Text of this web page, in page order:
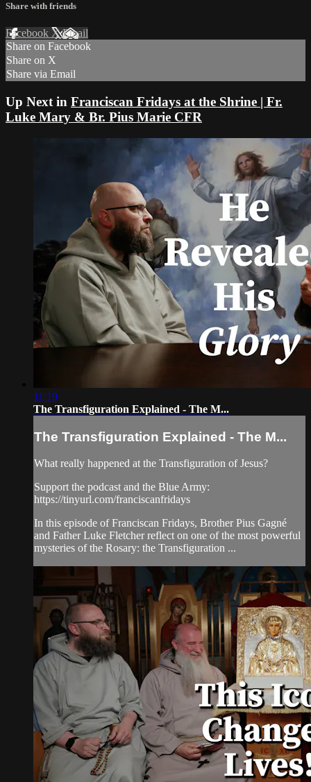
Share with friends
Facebook XEmail
Share on Facebook
Share on X
Share via Email
Up Next in Franciscan Fridays at the Shrine | Fr.
Luke Mary & Br. Pius Marie CFR
11:19
The Transfiguration Explained - The M...
The Transfiguration Explained - The M...
What really happened at the Transfiguration of Jesus?
Support the podcast and the Blue Army:
https://tinyurl.com/franciscanfridays
In this episode of Franciscan Fridays, Brother Pius Gagné
and Father Luke Fletcher reflect on one of the most powerful
mysteries of the Rosary: the Transfiguration ...